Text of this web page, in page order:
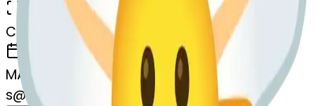
768x768
CREATED
March 13, 2025
MAKER
s@ systemMerger